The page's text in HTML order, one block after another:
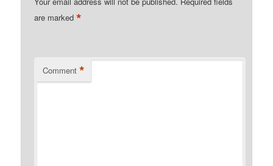
are marked*
Comment *